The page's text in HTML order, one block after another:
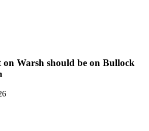
Warsh should be on Bullock